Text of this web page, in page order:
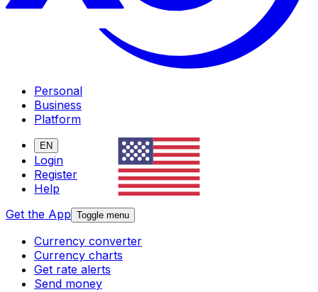
Personal
Business
Platform
EN
Login
Register
Help
Get the App Toggle menu
Currency converter
Currency charts
Get rate alerts
Send money